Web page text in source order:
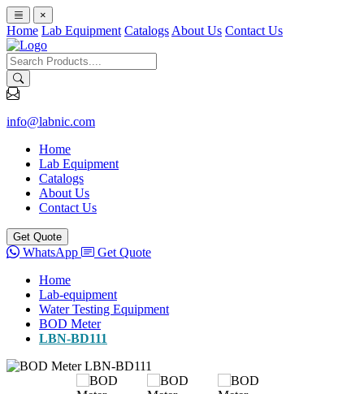
×
Home Lab Equipment Catalogs About Us Contact Us
info@labnic.com
Home
Lab Equipment
Catalogs
About Us
Contact Us
Get Quote
WhatsApp
Get Quote
Home
Lab-equipment
Water Testing Equipment
BOD Meter
LBN-BD111